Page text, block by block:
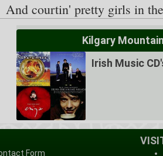
Kilgary
Irish Music
Form